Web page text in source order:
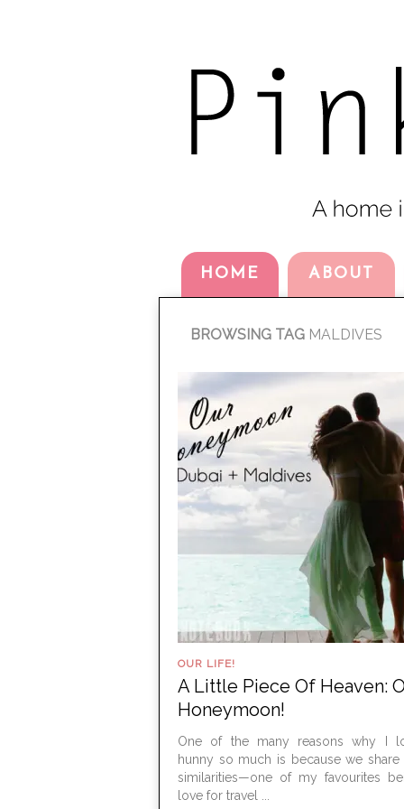
HOME ABOUT
BROWSING TAG MALDIVES
OUR LIFE!
A Little Piece Of Heaven:
Honeymoon!
One of the many reasons why I
hunny so much is because we
similarities—one of my favourites
love for travel ...